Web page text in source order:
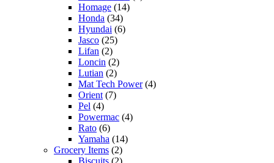
Homage (14)
Honda (34)
Hyundai (6)
Jasco (25)
Lifan (2)
Loncin (2)
Lutian (2)
Mat Tech Power(4)
Orient (7)
Pel (4)
Powermac (4)
Rato (6)
Yamaha (14)
Grocery Items (2)